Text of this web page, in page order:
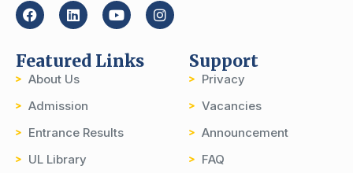
Featured Links
About Us
Admission
Entrance Results
UL Library
Support
Privacy
Vacancies
Announcement
FAQ